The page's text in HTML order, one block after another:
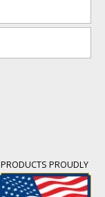
PRODUCTS PROUDLY